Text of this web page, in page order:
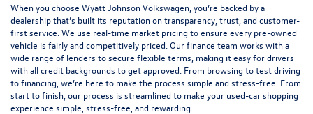
When you choose Wyatt Johnson Volkswagen, you’re backed by a
dealership that’s built its reputation on transparency, trust, and customer-
first service. We use real-time market pricing to ensure every pre-owned
vehicle is fairly and competitively priced. Our finance team works with a
wide range of lenders tosecure flexible terms , making it easy for drivers
with all credit backgrounds to get approved. From browsing to test driving
to financing, we’re here to make the process simple and stress-free. From
start to finish, our process is streamlined to make your used-car shopping
experience simple, stress-free, and rewarding.